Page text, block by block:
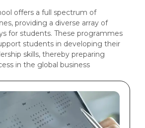
offers a full spectrum of
providing a diverse array of
for students. These programmes
students in developing their
skills, thereby preparing
in the global business